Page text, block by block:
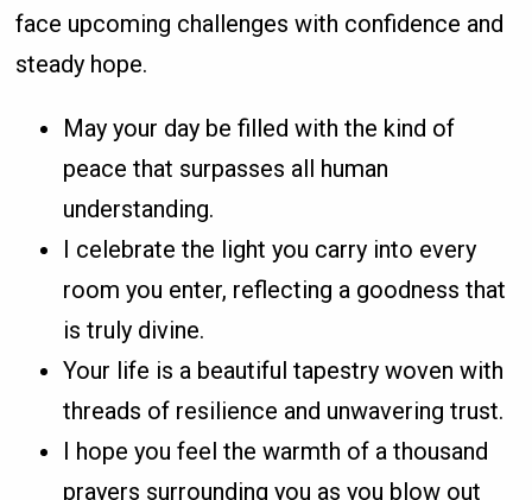
face upcoming challenges with confidence and
steady hope.
May your day be filled with the kind of
peace that surpasses all human
understanding.
I celebrate the light you carry into every
room you enter, reflecting a goodness that
is truly divine.
Your life is a beautiful tapestry woven with
threads of resilience and unwavering trust.
I hope you feel the warmth of a thousand
prayers surrounding you as you blow out